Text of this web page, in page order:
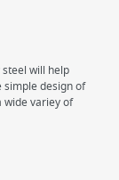
will help
simple design of
wide variey of